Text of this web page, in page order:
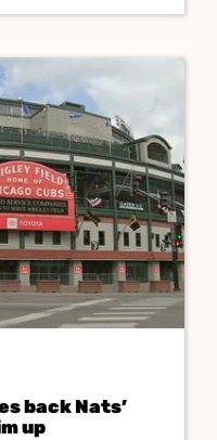
back Nats’
up